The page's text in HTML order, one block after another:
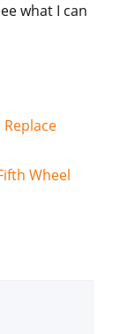
what I can
Wheel